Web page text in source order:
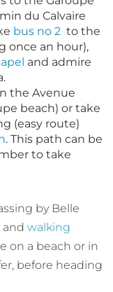
du Calvaire
bus no 2 to the
once an hour),
and admire
the Avenue
beach) or take
(easy route)
. This path can be
to take
by Belle
and walking
on a beach or in
before heading